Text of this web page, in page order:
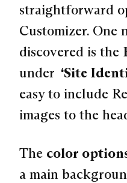
straightforward
Customizer. One
discovered is the
under “Site
easy to include
images to the
The color
a main